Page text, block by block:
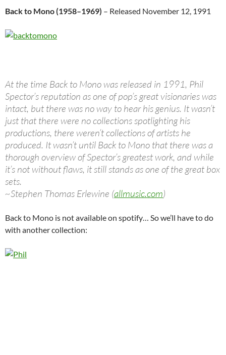
Back to Mono (1958–1969) – Released November 12, 1991
At the time Back to Mono was released in 1991, Phil
Spector’s reputation as one of pop’s great visionaries was
intact, but there was no way to hear his genius. It wasn’t
just that there were no collections spotlighting his
productions, there weren’t collections of artists he
produced. It wasn’t until Back to Mono that there was a
thorough overview of Spector’s greatest work, and while
it’s not without flaws, it still stands as one of the great box
sets.
~Stephen Thomas Erlewine (allmusic.com)
Back to Mono is not available on spotify… So we’ll have to do
with another collection: